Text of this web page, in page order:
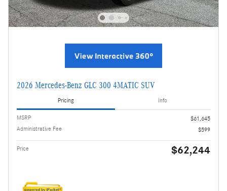
2026 Mercedes-Benz GLC 300 4MATIC SUV
Pricing Info
MSRP
$61,645
Administrative Fee
$599
Price $62,244